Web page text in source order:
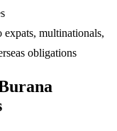
multinationals,
obligations